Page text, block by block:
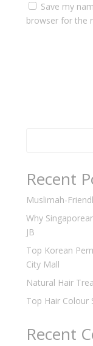
Save my
browser for the
Recent
Muslimah-
Why
JB
Top Korean
City Mall
Natural Hair
Top Hair Colour
Recent